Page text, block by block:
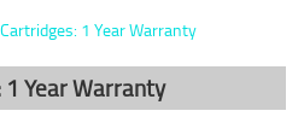
1 Year Warranty
Year Warranty